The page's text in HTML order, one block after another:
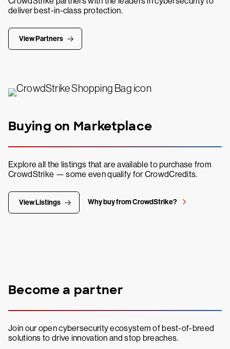
deliver best-in-class protection.
View Partners
Buying on Marketplace
Explore all the listings that are available to purchase from
CrowdStrike — some even qualify for CrowdCredits.
View Listings Why buy from CrowdStrike?
Become a partner
Join our open cybersecurity ecosystem of best-of-breed
solutions to drive innovation and stop breaches.